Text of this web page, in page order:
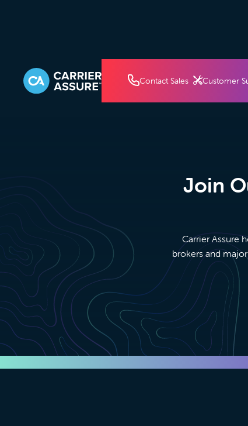
How It Works
Contact Sales Customer
Join
Carrier Assure
brokers and